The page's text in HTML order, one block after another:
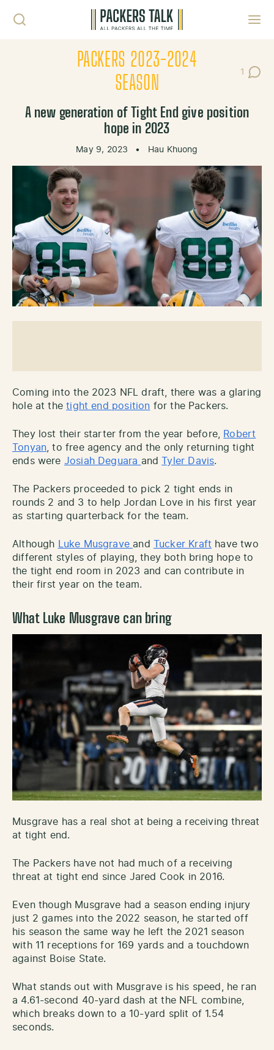
PACKERS 2023-2024
SEASON
1
Post
A new generation of Tight End give position
hope in 2023
May 9, 2023 • Hau Khuong
Coming into the 2023 NFL draft, there was a glaring
hole at thetight end position for the Packers.
They lost their starter from the year before, Robert
Tonyan, to free agency and the only returning tight
ends were Josiah Deguara and Tyler Davis.
The Packers proceeded to pick 2 tight ends in
rounds 2 and 3 to help Jordan Love in his first year
as starting quarterback for the team.
Although Luke Musgraveand Tucker Kraft have two
different styles of playing, they both bring hope to
the tight end room in 2023 and can contribute in
their first year on the team.
What Luke Musgrave can bring
Musgrave has a real shot at being a receiving threat
at tight end.
The Packers have not had much of a receiving
threat at tight end since Jared Cook in 2016.
Even though Musgrave had a season ending injury
just 2 games into the 2022 season, he started off
his season the same way he left the 2021 season
with 11 receptions for 169 yards and a touchdown
against Boise State.
What stands out with Musgrave is his speed, he ran
a 4.61-second 40-yard dash at the NFL combine,
which breaks down to a 10-yard split of 1.54
seconds.